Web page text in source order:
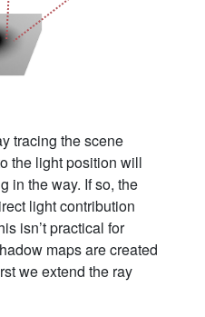
tracing the scene
the light position will
in the way. If so, the
light contribution
isn’t practical for
maps are created
we extend the ray